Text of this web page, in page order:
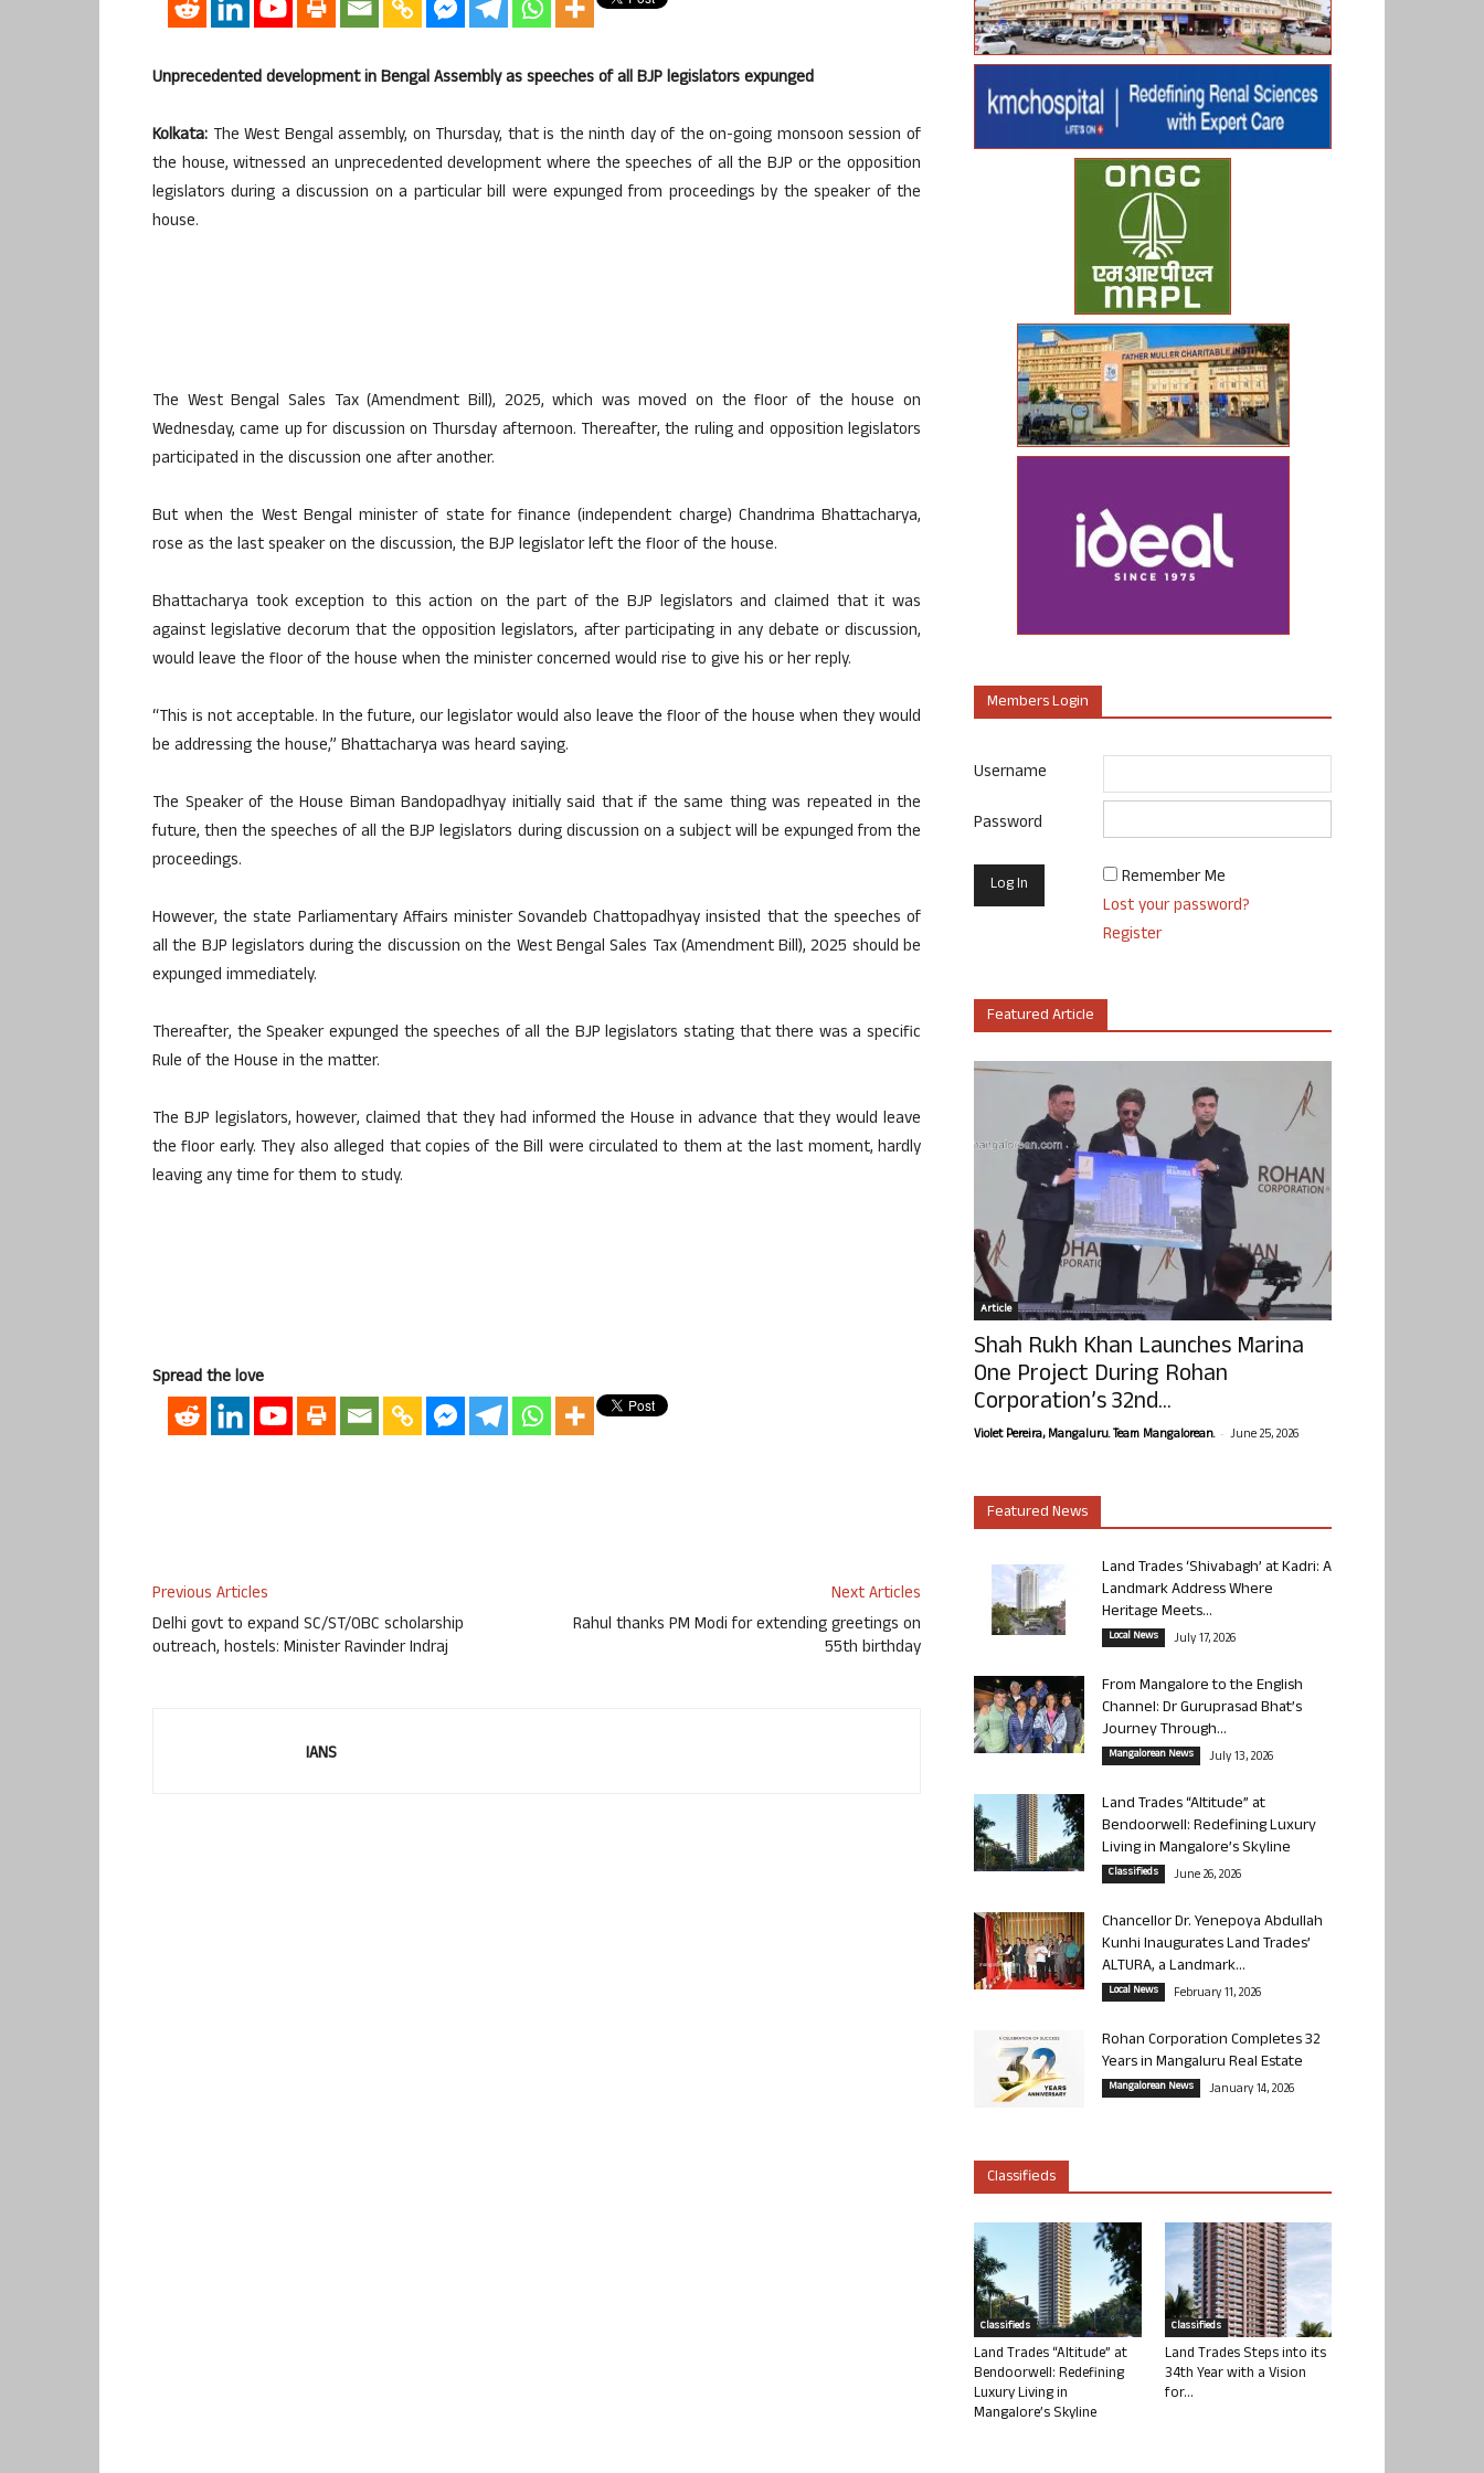
Unprecedented development in Bengal Assembly as speeches of all BJP legislators expunged
Kolkata: The West Bengal assembly, on Thursday, that is the ninth day of the on-going monsoon session of
the house, witnessed an unprecedented development where the speeches of all the BJP or the opposition
legislators during a discussion on a particular bill were expunged from proceedings by the speaker of the
house.
The West Bengal Sales Tax (Amendment Bill), 2025, which was moved on the floor of the house on
Wednesday, came up for discussion on Thursday afternoon. Thereafter, the ruling and opposition legislators
participated in the discussion one after another.
But when the West Bengal minister of state for finance (independent charge) Chandrima Bhattacharya,
rose as the last speaker on the discussion, the BJP legislator left the floor of the house.
Bhattacharya took exception to this action on the part of the BJP legislators and claimed that it was
against legislative decorum that the opposition legislators, after participating in any debate or discussion,
would leave the floor of the house when the minister concerned would rise to give his or her reply.
“This is not acceptable. In the future, our legislator would also leave the floor of the house when they would
be addressing the house,” Bhattacharya was heard saying.
The Speaker of the House Biman Bandopadhyay initially said that if the same thing was repeated in the
future, then the speeches of all the BJP legislators during discussion on a subject will be expunged from the
proceedings.
However, the state Parliamentary Affairs minister Sovandeb Chattopadhyay insisted that the speeches of
all the BJP legislators during the discussion on the West Bengal Sales Tax (Amendment Bill), 2025 should be
expunged immediately.
Thereafter, the Speaker expunged the speeches of all the BJP legislators stating that there was a specific
Rule of the House in the matter.
The BJP legislators, however, claimed that they had informed the House in advance that they would leave
the floor early. They also alleged that copies of the Bill were circulated to them at the last moment, hardly
leaving any time for them to study.
Spread the love
Previous Articles
Delhi govt to expand SC/ST/OBC scholarship
outreach, hostels: Minister Ravinder Indraj
Next Articles
Rahul thanks PM Modi for extending greetings on
55th birthday
IANS
Members Login
Username
Password
Remember Me
Lost your password?
Register
Featured Article
Article
Shah Rukh Khan Launches Marina
One Project During Rohan
Corporation’s 32nd...
Violet Pereira, Mangaluru. Team Mangalorean. - June 25, 2026
Featured News
Land Trades ‘Shivabagh’ at Kadri: A
Landmark Address Where
Heritage Meets...
Local News July 17, 2026
From Mangalore to the English
Channel: Dr Guruprasad Bhat’s
Journey Through...
Mangalorean News July 13, 2026
Land Trades “Altitude” at
Bendoorwell: Redefining Luxury
Living in Mangalore’s Skyline
Classifieds June 26, 2026
Chancellor Dr. Yenepoya Abdullah
Kunhi Inaugurates Land Trades’
ALTURA, a Landmark...
Local News February 11, 2026
Rohan Corporation Completes 32
Years in Mangaluru Real Estate
Mangalorean News January 14, 2026
Classifieds
Classifieds
Land Trades “Altitude” at
Bendoorwell: Redefining
Luxury Living in
Mangalore’s Skyline
Classifieds
Land Trades Steps into its
34th Year with a Vision
for...